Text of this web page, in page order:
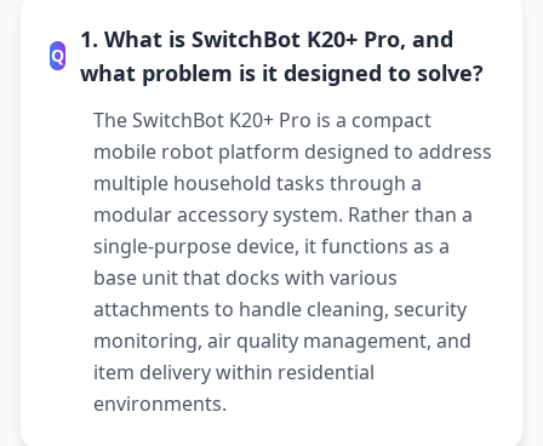
Q
1. What is SwitchBot K20+ Pro, and
what problem is it designed to solve?
The SwitchBot K20+ Pro is a compact
mobile robot platform designed to address
multiple household tasks through a
modular accessory system. Rather than a
single-purpose device, it functions as a
base unit that docks with various
attachments to handle cleaning, security
monitoring, air quality management, and
item delivery within residential
environments.